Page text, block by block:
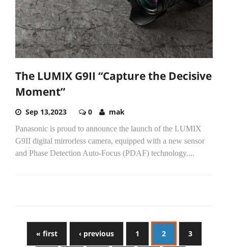
The LUMIX G9II “Capture the Decisive
Moment”
Sep 13,2023 0 mak
Panasonic is proud to announce the launch of the LUMIX
G9II digital mirrorless camera, equipped with a new sensor
and Phase Detection Auto-Focus (PDAF) technology....
« first ‹ previous 1 2 3